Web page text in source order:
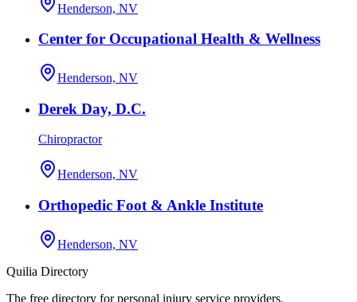
Henderson, NV
Center for Occupational Health & Wellness
Henderson, NV
Derek Day, D.C.
Chiropractor
Henderson, NV
Orthopedic Foot & Ankle Institute
Henderson, NV
Quilia Directory
The free directory for personal injury service providers.